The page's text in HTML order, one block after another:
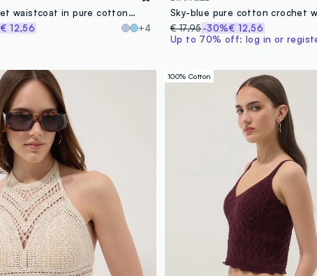
Yellow crochet waistcoat in pure cotton, regular fit
€ 12,56 +4 € 17,95-30%€ 12,56
Up to 70% off: log in or
100% Cotton